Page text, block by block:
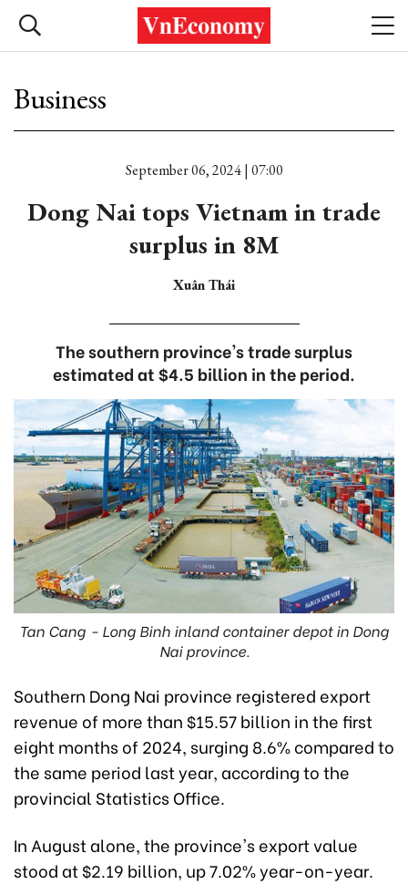
Business
September 06, 2024 | 07:00
Dong Nai tops Vietnam in trade
surplus in 8M
Xuân Thái
The southern province's trade surplus
estimated at $4.5 billion in the period.
Tan Cang - Long Binh inland container depot in Dong
Nai province.
Southern Dong Nai province registered export
revenue of more than $15.57 billion in the first
eight months of 2024, surging 8.6% compared to
the same period last year, according to the
provincial Statistics Office.
In August alone, the province's export value
stood at $2.19 billion, up 7.02% year-on-year.